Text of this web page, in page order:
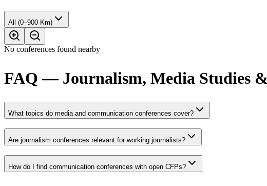
All (0–900 Km)
No conferences found nearby
FAQ — Journalism, Media Studies
What topics do media and communication conferences cover?
Are journalism conferences relevant for working journalists?
How do I find communication conferences with open CFPs?